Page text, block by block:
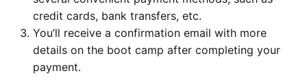
credit cards, bank transfers, etc.
You’ll receive a confirmation email with more
details on the boot camp after completing your
payment.